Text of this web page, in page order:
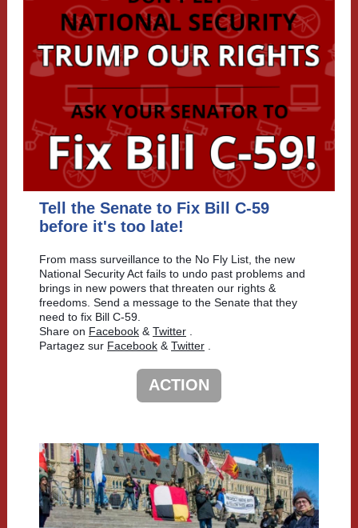
Tell the Senate to Fix Bill C-59
before it's too late!
From mass surveillance to the No Fly List, the new
National Security Act fails to undo past problems and
brings in new powers that threaten our rights &
freedoms. Send a message to the Senate that they
need to fix Bill C-59.
Share on Facebook & Twitter
Partagez sur Facebook & Twitter
ACTION